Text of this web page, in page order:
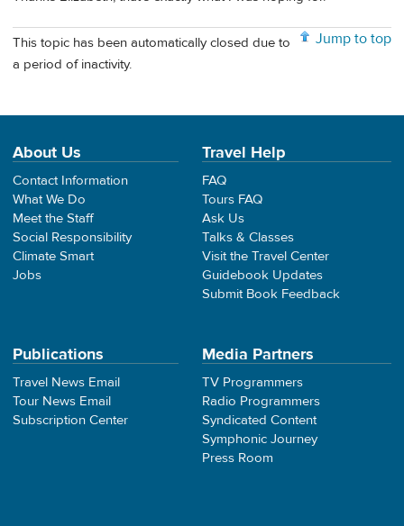
Jump to top
This topic has been automatically closed due to
a period of inactivity.
About Us
Contact Information
What We Do
Meet the Staff
Social Responsibility
Climate Smart
Jobs
Travel Help
FAQ
Tours FAQ
Ask Us
Talks & Classes
Visit the Travel Center
Guidebook Updates
Submit Book Feedback
Publications
Travel News Email
Tour News Email
Subscription Center
Media Partners
TV Programmers
Radio Programmers
Syndicated Content
Symphonic Journey
Press Room